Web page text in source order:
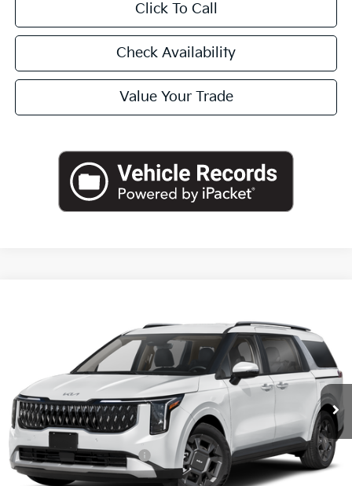
Click To Call
Check Availability
Value Your Trade
KNDNC5KA5T6181369 Stock: T6181369Model:MAH4245
In Stock Ext. Int.
$46,540
FINAL PRICE
Less
MSRP:
$46,315
University VIP Advantage
Included
Doc Fee
+$225